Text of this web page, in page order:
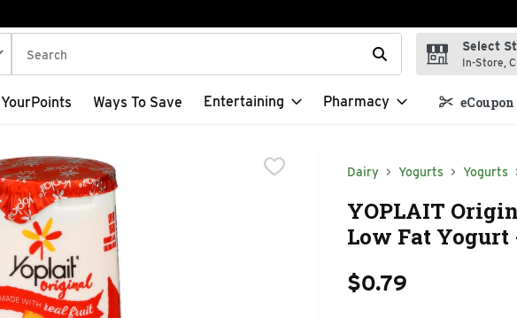
The following text field is used to search for items. Type your search term to
Select
In-Store,
YourPoints Ways To Save Entertaining Pharmacy
Dairy Yogurts Yogurts
YOPLAIT
Low Fat Yogurt
$0.79